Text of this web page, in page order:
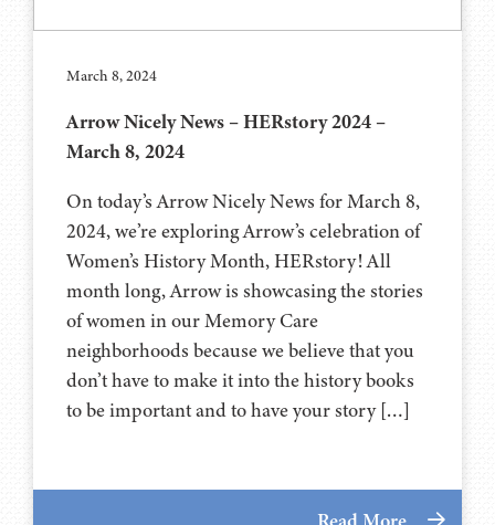
March 8, 2024
Arrow Nicely News – HERstory 2024 –
March 8, 2024
On today’s Arrow Nicely News for March 8,
2024, we’re exploring Arrow’s celebration of
Women’s History Month, HERstory! All
month long, Arrow is showcasing the stories
of women in our Memory Care
neighborhoods because we believe that you
don’t have to make it into the history books
to be important and to have your story […]